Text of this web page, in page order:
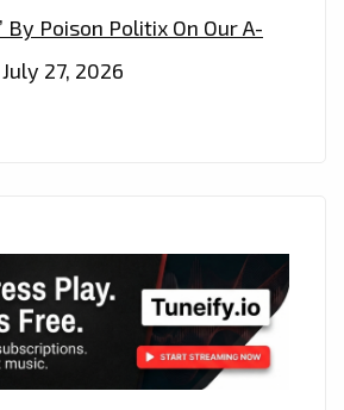
By Poison Politix On Our A-
July 27, 2026